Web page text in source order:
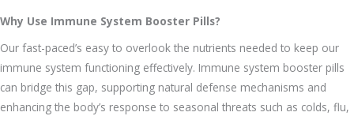
Why Use Immune System Booster Pills?
Our fast-paced’s easy to overlook the nutrients needed to keep our
immune system functioning effectively. Immune system booster pills
can bridge this gap, supporting natural defense mechanisms and
enhancing the body’s response to seasonal threats such as colds, flu,